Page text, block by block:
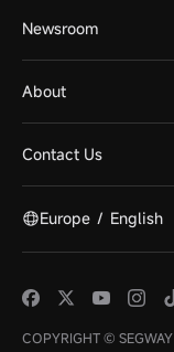
Newsroom
About
Contact Us
Europe / English
COPYRIGHT ©